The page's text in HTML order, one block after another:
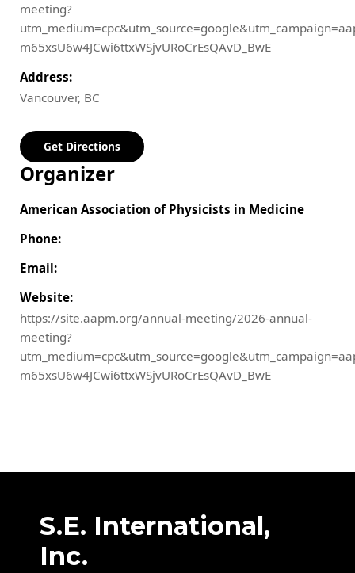
meeting?
m65xsU6w4JCwi6ttxWSjvURoCrEsQAvD_BwE
Address:
Vancouver, BC
Get Directions
Organizer
American Association of Physicists in Medicine
Phone:
Email:
Website:
https://site.aapm.org/annual-meeting/2026-annual-
meeting?
m65xsU6w4JCwi6ttxWSjvURoCrEsQAvD_BwE
S.E. International,
Inc.